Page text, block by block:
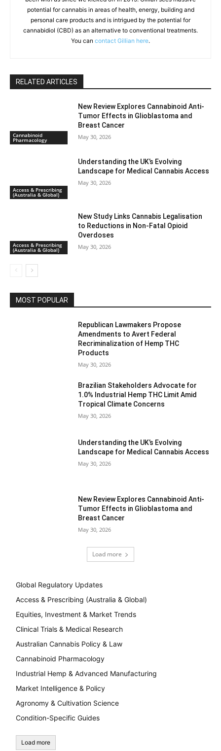
potential for cannabis in areas of health, energy, building and
personal care products and is intrigued by the potential for
cannabidiol (CBD) as an alternative to conventional treatments.
You can contact Gillian here.
RELATED ARTICLES
Cannabinoid
Pharmacology
New Review Explores Cannabinoid Anti-
Tumor Effects in Glioblastoma and
Breast Cancer
May 30, 2026
Access & Prescribing
(Australia & Global)
Understanding the UK’s Evolving
Landscape for Medical Cannabis Access
May 30, 2026
Access & Prescribing
(Australia & Global)
New Study Links Cannabis Legalisation
to Reductions in Non-Fatal Opioid
Overdoses
May 30, 2026
MOST POPULAR
Republican Lawmakers Propose
Amendments to Avert Federal
Recriminalization of Hemp THC
Products
May 30, 2026
Brazilian Stakeholders Advocate for
1.0% Industrial Hemp THC Limit Amid
Tropical Climate Concerns
May 30, 2026
Understanding the UK’s Evolving
Landscape for Medical Cannabis Access
May 30, 2026
New Review Explores Cannabinoid Anti-
Tumor Effects in Glioblastoma and
Breast Cancer
May 30, 2026
Load more
Global Regulatory Updates
Access & Prescribing (Australia & Global)
Equities, Investment & Market Trends
Clinical Trials & Medical Research
Australian Cannabis Policy & Law
Cannabinoid Pharmacology
Industrial Hemp & Advanced Manufacturing
Market Intelligence & Policy
Agronomy & Cultivation Science
Condition-Specific Guides
Load more